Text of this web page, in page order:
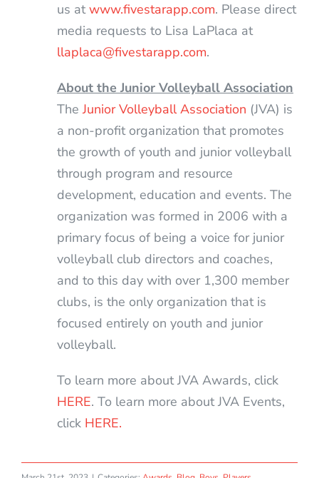
us at www.fivestarapp.com. Please direct
media requests to Lisa LaPlaca at
llaplaca@fivestarapp.com.
About the Junior Volleyball Association
TheJunior Volleyball Association (JVA) is
a non-profit organization that promotes
the growth of youth and junior volleyball
through program and resource
development, education and events. The
organization was formed in 2006 with a
primary focus of being a voice for junior
volleyball club directors and coaches,
and to this day with over 1,300 member
clubs, is the only organization that is
focused entirely on youth and junior
volleyball.
To learn more about JVA Awards, click
HERE. To learn more about JVA Events,
click HERE.